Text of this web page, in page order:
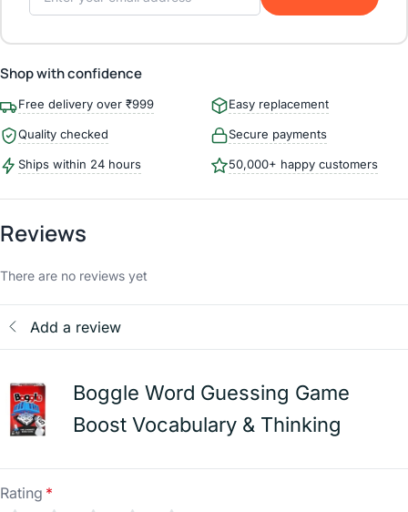
Shop with confidence
Free delivery over ₹999 Easy replacement
Quality checked Secure payments
Ships within 24 hours 50,000+ happy customers
Reviews
There are no reviews yet
Add a review
Boggle Word Guessing Game
Boost Vocabulary & Thinking
Rating *